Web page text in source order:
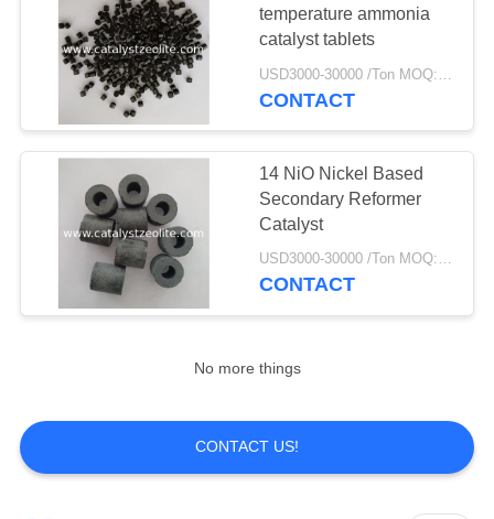
temperature ammonia
catalyst tablets
USD3000-30000 /Ton MOQ:1 kg
CONTACT
14 NiO Nickel Based
Secondary Reformer
Catalyst
USD3000-30000 /Ton MOQ:1 kg
CONTACT
No more things
CONTACT US!